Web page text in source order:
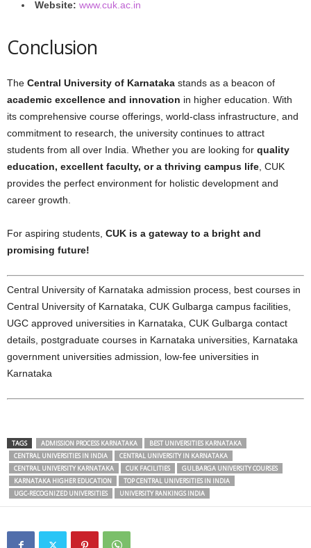
Website: www.cuk.ac.in
Conclusion
The Central University of Karnataka stands as a beacon of
academic excellence and innovation in higher education. With
its comprehensive course offerings, world-class infrastructure, and
commitment to research, the university continues to attract
students from all over India. Whether you are looking for quality
education, excellent faculty, or a thriving campus life , CUK
provides the perfect environment for holistic development and
career growth.
For aspiring students, CUK is a gateway to a bright and
promising future!
Central University of Karnataka admission process, best courses in
Central University of Karnataka, CUK Gulbarga campus facilities,
UGC approved universities in Karnataka, CUK Gulbarga contact
details, postgraduate courses in Karnataka universities, Karnataka
government universities admission, low-fee universities in
Karnataka
TAGS ADMISSION PROCESS KARNATAKA
BEST UNIVERSITIES KARNATAKA
CENTRAL UNIVERSITIES IN INDIA
CENTRAL UNIVERSITY IN KARNATAKA
CENTRAL UNIVERSITY KARNATAKA
CUK FACILITIES
GULBARGA UNIVERSITY COURSES
KARNATAKA HIGHER EDUCATION
TOP CENTRAL UNIVERSITIES IN INDIA
UGC-RECOGNIZED UNIVERSITIES
UNIVERSITY RANKINGS INDIA